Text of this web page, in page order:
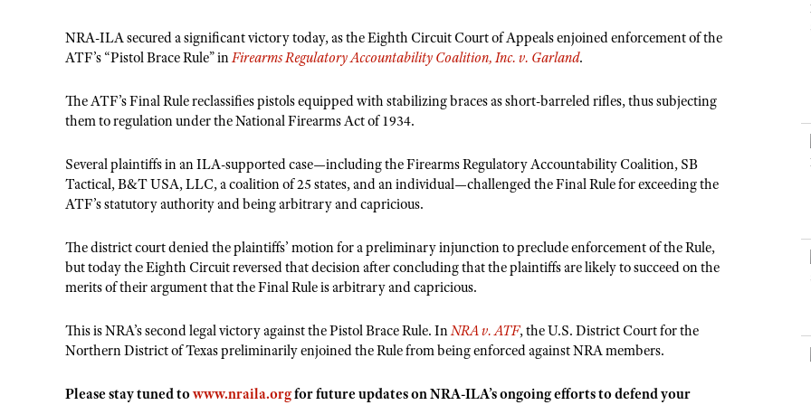
NRA Country
Competitive Shooting Programs
NRA Gun Gurus
Shooting Sports Coach Development
NRA Gunsmithing Schools
NRA Program Materials Center
NRA Marksmanship Qualification Program
NRA CCW
NRA Training Course Catalog
NRA Firearms For Freedom
I Have This Old Gun
NRA Gun Gurus
Youth Hunter Education Challenge
NRA Whittington Center
Great American Outdoor Show
Hunting Legislation Issues
NRA Institute for Legislative Action
American Rifleman
Outdoor Adventure Partner of the NRA
Law Enforcement, Military, Security
MEDIA AND PUBLICATIONS
Shooting Illustrated
NRA All Access
NRA Gun Gurus
NRA-ILA secured a significant victory today, as the Eighth Circuit Court of Appeals enjoined enforcement of the
ATF’s “Pistol Brace Rule” inFirearms Regulatory Accountability Coalition, Inc. v. Garland.
The ATF’s Final Rule reclassifies pistols equipped with stabilizing braces as short-barreled rifles, thus subjecting
them to regulation under the National Firearms Act of 1934.
Several plaintiffs in an ILA-supported case—including the Firearms Regulatory Accountability Coalition, SB
Tactical, B&T USA, LLC, a coalition of 25 states, and an individual—challenged the Final Rule for exceeding the
ATF’s statutory authority and being arbitrary and capricious.
The district court denied the plaintiffs’ motion for a preliminary injunction to preclude enforcement of the Rule,
but today the Eighth Circuit reversed that decision after concluding that the plaintiffs are likely to succeed on the
merits of their argument that the Final Rule is arbitrary and capricious.
This is NRA’s second legal victory against the Pistol Brace Rule. InNRA v. ATF, the U.S. District Court for the
Northern District of Texas preliminarily enjoined the Rule from being enforced against NRA members.
Please stay tuned towww.nraila.orgfor future updates on NRA-ILA’s ongoing efforts to defend your